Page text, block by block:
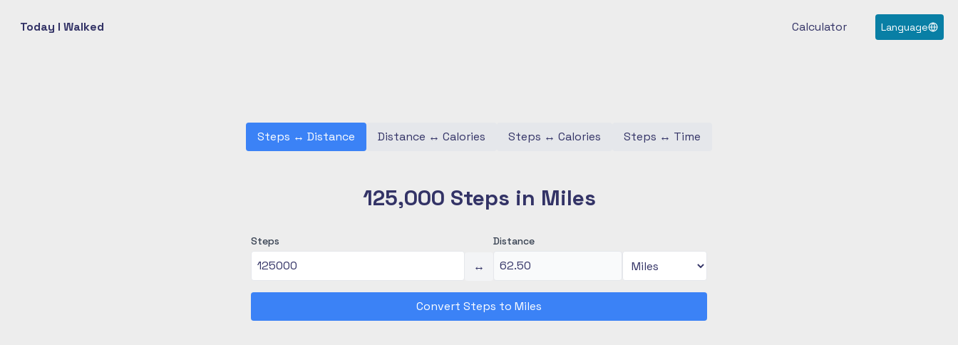
Today I Walked Calculator Language
Steps ↔ Distance Distance ↔ Calories Steps ↔ Calories Steps ↔ Time
125,000 Steps in Miles
Steps
↔
Distance
Convert Steps to Miles